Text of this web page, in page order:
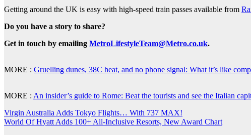
Getting around the UK is easy with high-speed train passes available from
Do you have a story to share?
Get in touch by emailing MetroLifestyleTeam@Metro.co.uk.
MORE : Gruelling dunes, 38C heat, and no phone signal: What it’s like
MORE : An insider’s guide to Rome: Beat the tourists and see the Italian
Post
navigation
Virgin Australia Adds Tokyo Flights… With 737 MAX!
World Of Hyatt Adds 100+ All-Inclusive Resorts, New Award Chart